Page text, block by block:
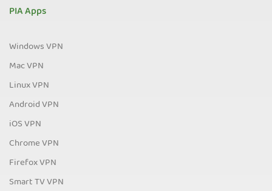
PIA Apps
Windows VPN
Mac VPN
Linux VPN
Android VPN
iOS VPN
Chrome VPN
Firefox VPN
Smart TV VPN